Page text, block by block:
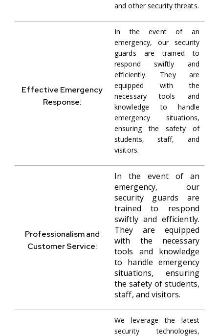
and other security threats.
Effective Emergency
Response:
In the event of an
emergency, our security
guards are trained to
respond swiftly and
efficiently. They are
equipped with the
necessary tools and
knowledge to handle
emergency situations,
ensuring the safety of
students, staff, and
visitors.
Professionalism and
Customer Service:
In the event of an
emergency, our
security guards are
trained to respond
swiftly and efficiently.
They are equipped
with the necessary
tools and knowledge
to handle emergency
situations, ensuring
the safety of students,
staff, and visitors.
We leverage the latest
security technologies,